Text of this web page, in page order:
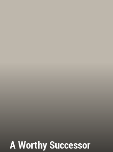
A Worthy Successor